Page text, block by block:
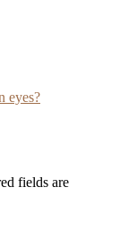
eyes?
fields are